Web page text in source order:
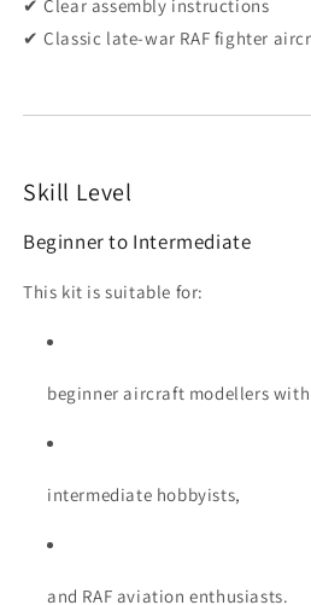
✔ Clear assembly instructions
✔ Classic late-war RAF fighter
Skill Level
Beginner to Intermediate
This kit is suitable for:
beginner aircraft modellers with
intermediate hobbyists,
and RAF aviation enthusiasts.